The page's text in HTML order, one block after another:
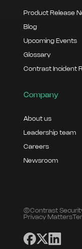
Product Release
Blog
Upcoming Events
Glossary
Contrast Incident
Company
About us
Leadership team
Careers
Newsroom
©Contrast
Privacy Matters